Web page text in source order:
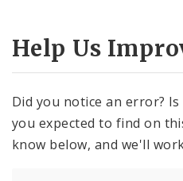
Help Us
Did you notice an error?
you expected to find on
know below, and we'll